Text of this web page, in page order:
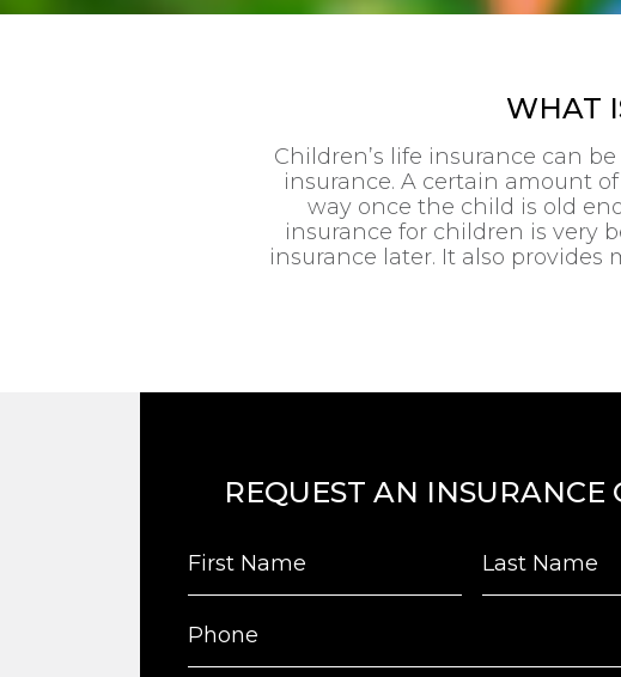
WHAT
Children’s life insurance can
insurance. A certain amount
way once the child is old
insurance for children is very
insurance later. It also
REQUEST AN INSURANCE